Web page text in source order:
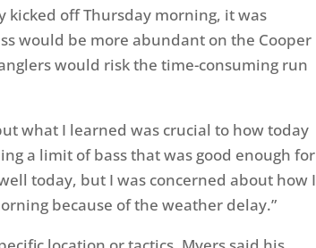
kicked offThursdaymorning, it was
would be more abundant on the Cooper
would risk the time-consuming run
what I learned was crucial to how today
a limit of bass that was good enough for
today, but I was concerned about how I
because of the weather delay.”